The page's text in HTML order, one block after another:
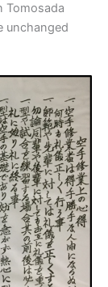
Tomosada
unchanged